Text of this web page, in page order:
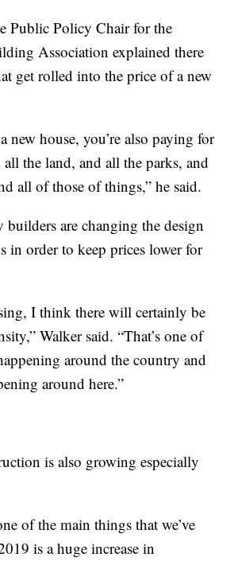
Public Policy Chair for the
Association explained there
get rolled into the price of a new
new house, you’re also paying for
the land, and all the parks, and
all of those of things,” he said.
builders are changing the design
in order to keep prices lower for
I think there will certainly be
Walker said. “That’s one of
around the country and
around here.”
is also growing especially
of the main things that we’ve
is a huge increase in